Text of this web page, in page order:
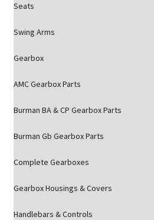
Seats
Swing Arms
Gearbox
AMC Gearbox Parts
Burman BA & CP Gearbox Parts
Burman Gb Gearbox Parts
Complete Gearboxes
Gearbox Housings & Covers
Handlebars & Controls